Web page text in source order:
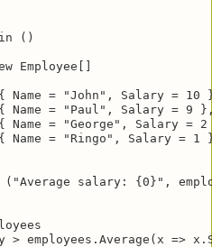
()
Employee[]
Name = "John", Salary = 10
Name = "Paul", Salary = 9
Name = "George", Salary = 2
Name = "Ringo", Salary = 1
salary: {0}",
> employees.Average(x =>